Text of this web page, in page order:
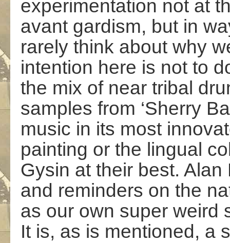
experimentation not at
avant gardism, but in
rarely think about why
intention here is not to
the mix of near tribal
samples from ‘Sherry
music in its most
painting or the lingual
Gysin at their best.
and reminders on the
as our own super weird
It is, as is mentioned, a